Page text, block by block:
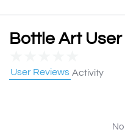
Bottle Art
User Reviews Activity